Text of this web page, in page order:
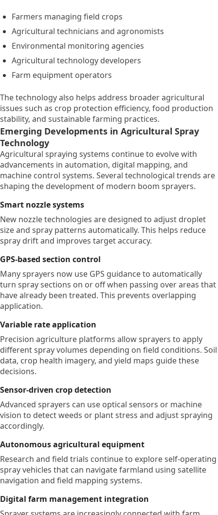
Farmers managing field crops
Agricultural technicians and agronomists
Environmental monitoring agencies
Agricultural technology developers
Farm equipment operators
The technology also helps address broader agricultural
issues such as crop protection efficiency, food production
stability, and sustainable farming practices.
Emerging Developments in Agricultural Spray
Technology
Agricultural spraying systems continue to evolve with
advancements in automation, digital mapping, and
machine control systems. Several technological trends are
shaping the development of modern boom sprayers.
Smart nozzle systems
New nozzle technologies are designed to adjust droplet
size and spray patterns automatically. This helps reduce
spray drift and improves target accuracy.
GPS-based section control
Many sprayers now use GPS guidance to automatically
turn spray sections on or off when passing over areas that
have already been treated. This prevents overlapping
application.
Variable rate application
Precision agriculture platforms allow sprayers to apply
different spray volumes depending on field conditions. Soil
data, crop health imagery, and yield maps guide these
decisions.
Sensor-driven crop detection
Advanced sprayers can use optical sensors or machine
vision to detect weeds or plant stress and adjust spraying
accordingly.
Autonomous agricultural equipment
Research and field trials continue to explore self-operating
spray vehicles that can navigate farmland using satellite
navigation and field mapping systems.
Digital farm management integration